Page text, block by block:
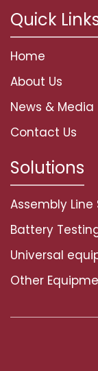
Quick
Home
About Us
News & Media
Contact Us
Solutions
Assembly Line
Battery
Universal
Other